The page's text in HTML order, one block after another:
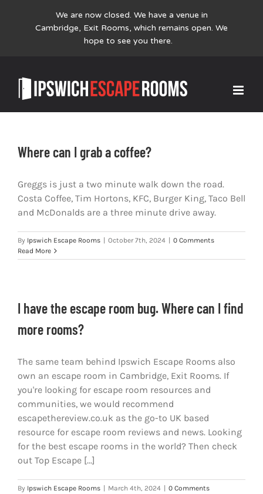
content
FAQs
Where can I grab a coffee?
Greggs is just a two minute walk down the road.
Costa Coffee, Tim Hortons, KFC, Burger King, Taco Bell
and McDonalds are a three minute drive away.
By Ipswich Escape Rooms October 7th, 2024
0 Comments
Read More
I have the escape room bug. Where can I find
more rooms?
The same team behind Ipswich Escape Rooms also
own an escape room in Cambridge, Exit Rooms. If
you're looking for escape room resources and
communities, we would recommend
escapethereview.co.uk as the go-to UK based
resource for escape room reviews and news. Looking
for the best escape rooms in the world? Then check
out Top Escape [...]
By Ipswich Escape Rooms March 4th, 2024
0 Comments
We are now closed. We have a venue in
Cambridge, Exit Rooms, which remains open. We
hope to see you there.